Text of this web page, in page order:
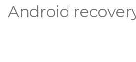
Write the image to an SD
card
Android